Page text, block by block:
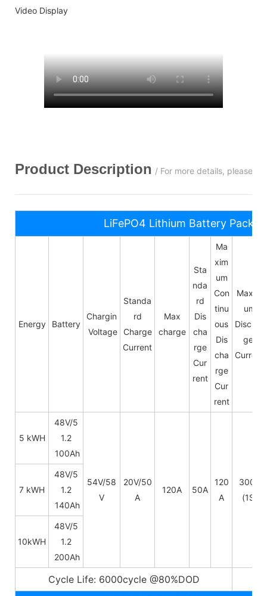
Video Display
Product Description / For more details, please
LiFePO4 Lithium Battery Pack
Energy Battery
Chargin
Voltage
Standa
rd
Charge
Current
Max
charge
Sta
nda
rd
Dis
cha
rge
Cur
rent
Ma
xim
um
Con
tinu
ous
Dis
cha
rge
Cur
rent
Maxim
um
Dischar
ge
Current
5 kWH
48V/5
1.2
100Ah
54V/58
V
20V/50
A
120A 50A
120
A
300A
(1S)
7 kWH
48V/5
1.2
140Ah
10kWH
48V/5
1.2
200Ah
Cycle Life: 6000cycle @80%DOD